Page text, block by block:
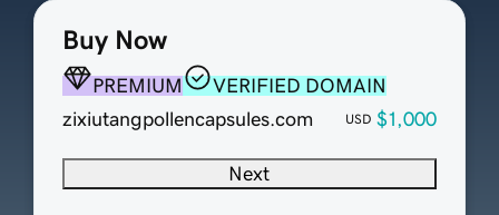
Buy Now
PREMIUM
VERIFIED DOMAIN
zixiutangpollencapsules.com
USD $1,000
Next